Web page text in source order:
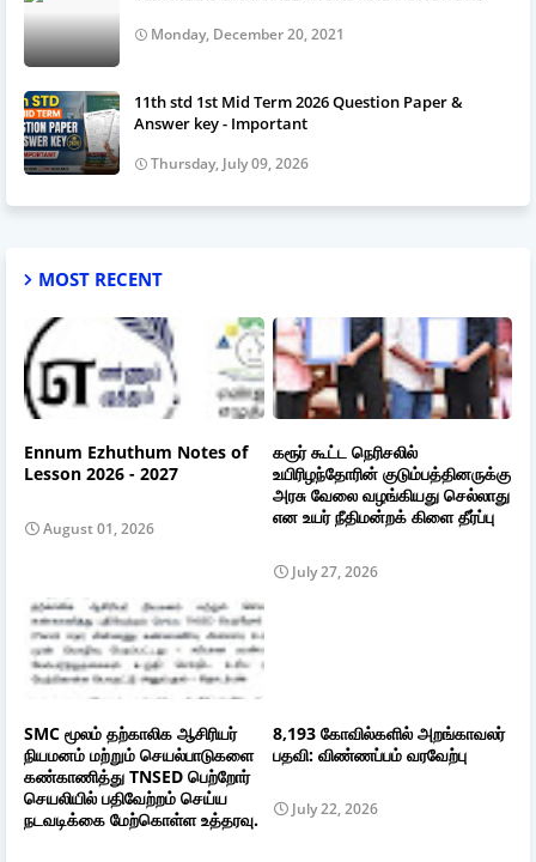
Monday, December 20, 2021
11th std 1st Mid Term 2026 Question Paper &
Answer key - Important
Thursday, July 09, 2026
MOST RECENT
Ennum Ezhuthum Notes of
Lesson 2026 - 2027
August 01, 2026
கரூர் கூட்ட நெரிசலில்
உயிரிழந்தோரின் குடும்பத்தினருக்கு
அரசு வேலை வழங்கியது செல்லாது
என உயர் நீதிமன்றக் கிளை தீர்ப்பு
July 27, 2026
SMC மூலம் தற்காலிக ஆசிரியர்
நியமனம் மற்றும் செயல்பாடுகளை
கண்காணித்து TNSED பெற்றோர்
செயலியில் பதிவேற்றம் செய்ய
நடவடிக்கை மேற்கொள்ள உத்தரவு.
8,193 கோவில்களில் அறங்காவலர்
பதவி: விண்ணப்பம் வரவேற்பு
July 22, 2026